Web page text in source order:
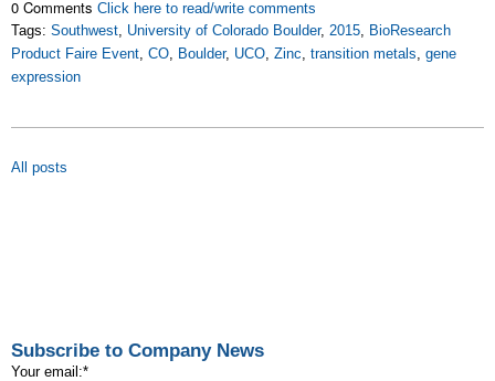
0 Comments Click here to read/write comments
Tags: Southwest, University of Colorado Boulder, 2015, BioResearch
Product Faire Event, CO, Boulder, UCO, Zinc, transition metals, gene
expression
All posts
Subscribe to Company News
Your email:*